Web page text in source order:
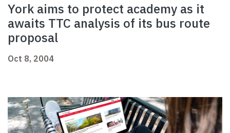
York aims to protect academy as it
awaits TTC analysis of its bus route
proposal
Oct 8, 2004